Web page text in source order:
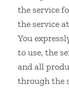
the service
the service
You
to use, the
and all
through the